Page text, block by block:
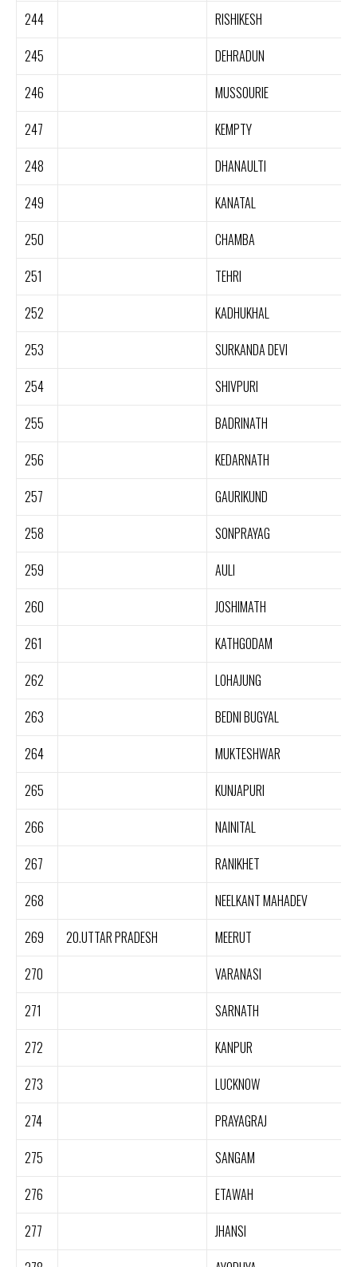
244
RISHIKESH
245
DEHRADUN
246
MUSSOURIE
247
KEMPTY
248
DHANAULTI
249
KANATAL
250
CHAMBA
251
TEHRI
252
KADHUKHAL
253
SURKANDA DEVI
254
SHIVPURI
255
BADRINATH
256
KEDARNATH
257
GAURIKUND
258
SONPRAYAG
259
AULI
260
JOSHIMATH
261
KATHGODAM
262
LOHAJUNG
263
BEDNI BUGYAL
264
MUKTESHWAR
265
KUNJAPURI
266
NAINITAL
267
RANIKHET
268
NEELKANT MAHADEV
269
20.UTTAR PRADESH
MEERUT
270
VARANASI
271
SARNATH
272
KANPUR
273
LUCKNOW
274
PRAYAGRAJ
275
SANGAM
276
ETAWAH
277
JHANSI